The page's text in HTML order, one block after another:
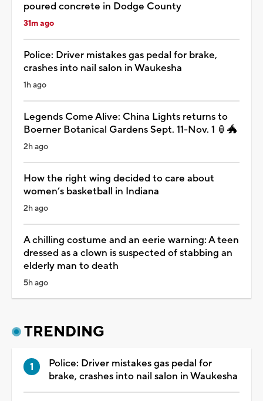
poured concrete in Dodge County
31m ago
Police: Driver mistakes gas pedal for brake,
crashes into nail salon in Waukesha
1h ago
Legends Come Alive: China Lights returns to
Boerner Botanical Gardens Sept. 11-Nov. 1 🏮🐲
2h ago
How the right wing decided to care about
women’s basketball in Indiana
2h ago
A chilling costume and an eerie warning: A teen
dressed as a clown is suspected of stabbing an
elderly man to death
5h ago
TRENDING
Police: Driver mistakes gas pedal for
brake, crashes into nail salon in Waukesha